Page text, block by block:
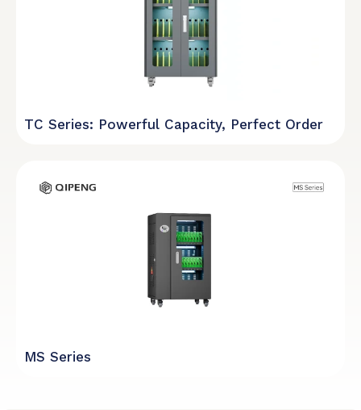
TC Series: Powerful Capacity, Perfect Order
MS Series